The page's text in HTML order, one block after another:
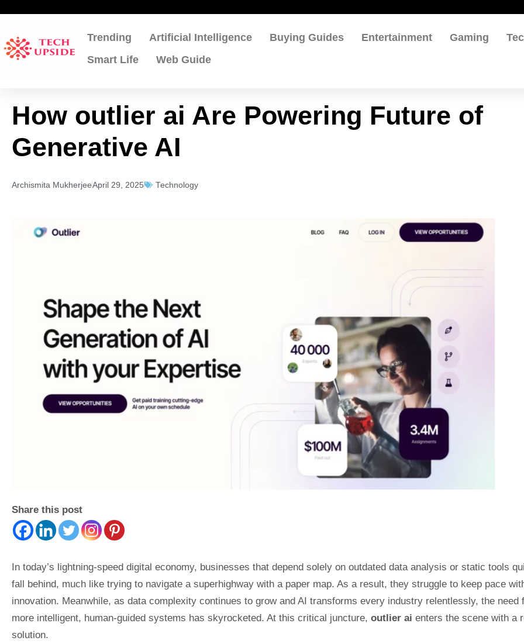
content
Trending Artificial Intelligence Buying Guides Entertainment Gaming
Smart Life
Web Guide
How outlier ai Are Powering Future of
Generative AI
Archismita MukherjeeApril 29, 2025 Technology
Share this post
In today’s lightning-speed digital economy, businesses that depend solely on outdated data analysis or static tools
fall behind, much like trying to navigate a superhighway with a paper map. As a result, they struggle to keep pace
innovation. Meanwhile, as data complexity continues to grow and AI transforms every industry relentlessly, the need
more intelligent, human-guided systems has skyrocketed. At this critical juncture, outlier ai enters the scene with a
solution.